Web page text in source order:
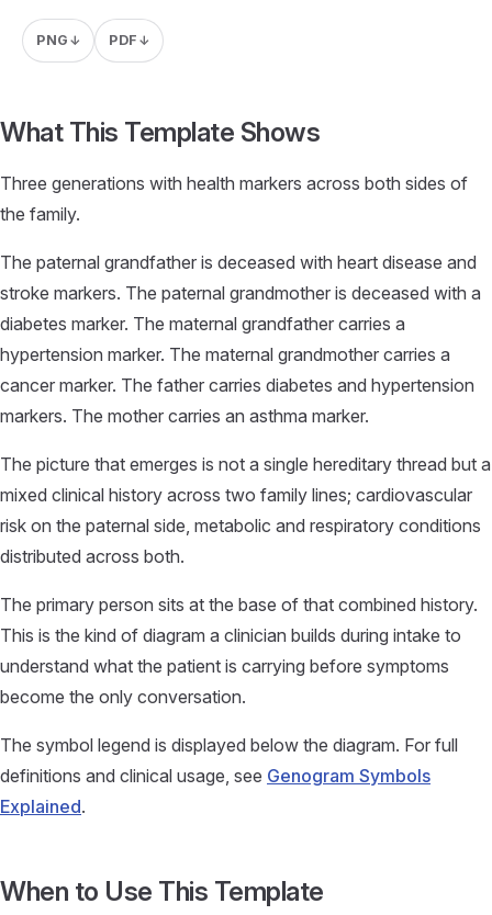
PNG ↓ PDF ↓
What This Template Shows
Three generations with health markers across both sides of
the family.
The paternal grandfather is deceased with heart disease and
stroke markers. The paternal grandmother is deceased with a
diabetes marker. The maternal grandfather carries a
hypertension marker. The maternal grandmother carries a
cancer marker. The father carries diabetes and hypertension
markers. The mother carries an asthma marker.
The picture that emerges is not a single hereditary thread but a
mixed clinical history across two family lines; cardiovascular
risk on the paternal side, metabolic and respiratory conditions
distributed across both.
The primary person sits at the base of that combined history.
This is the kind of diagram a clinician builds during intake to
understand what the patient is carrying before symptoms
become the only conversation.
The symbol legend is displayed below the diagram. For full
definitions and clinical usage, see Genogram Symbols
Explained.
When to Use This Template